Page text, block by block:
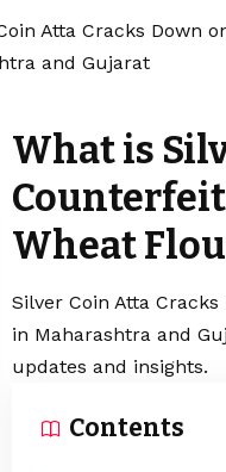
What is
Wheat
Silver Coin Atta
in Maharashtra and
updates and insights.
Contents